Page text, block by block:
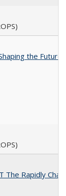
the
The Rapidly